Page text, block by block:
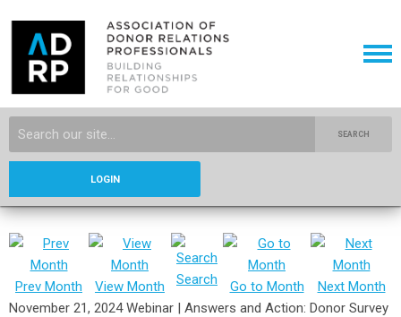
SEARCH
LOGIN
Prev Month View Month Search Go to Month
Next Month
November 21, 2024 Webinar | Answers and Action: Donor Survey